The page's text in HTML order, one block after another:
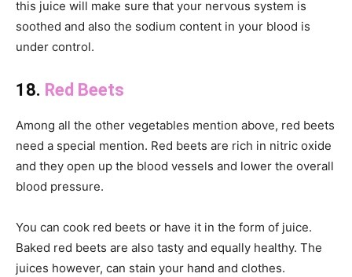
this juice will make sure that your nervous system is
soothed and also the sodium content in your blood is
under control.
18. Red Beets
Among all the other vegetables mention above, red beets
need a special mention. Red beets are rich in nitric oxide
and they open up the blood vessels and lower the overall
blood pressure.
You can cook red beets or have it in the form of juice.
Baked red beets are also tasty and equally healthy. The
juices however, can stain your hand and clothes.